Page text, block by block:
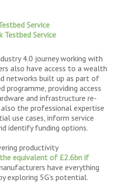
Service
Service
4.0 journey working with
also have access to a wealth
networks built up as part of
programme, providing access
and infrastructure re-
the professional expertise
use cases, inform service
identify funding options.
productivity
the equivalent of £2.6bn if
have everything
exploring 5G’s potential.